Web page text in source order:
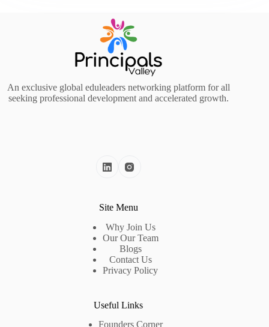
An exclusive global eduleaders networking platform for all
seeking professional development and accelerated growth.
Site Menu
Why Join Us
Our Our Team
Blogs
Contact Us
Privacy Policy
Useful Links
Founders Corner